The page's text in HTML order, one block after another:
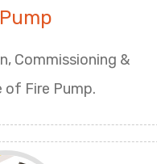
Commissioning &
of Fire Pump.